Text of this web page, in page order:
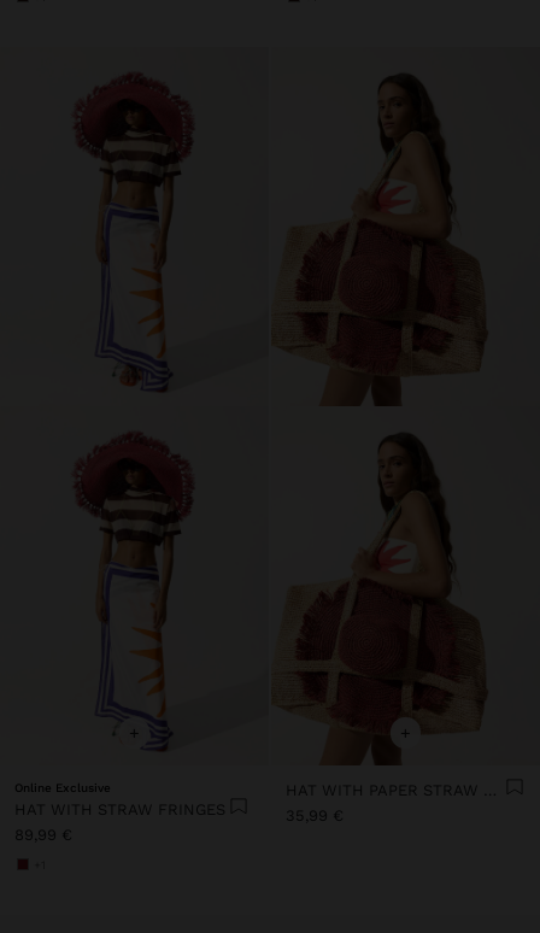
+
Online Exclusive
HAT WITH STRAW FRINGES
89,99 €
+
HAT WITH PAPER STRAW FRINGES
35,99 €